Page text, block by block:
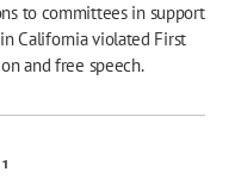
to committees in support
California violated First
and free speech.